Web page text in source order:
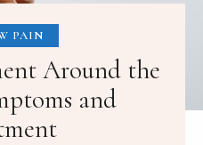
PAIN
Around the
and